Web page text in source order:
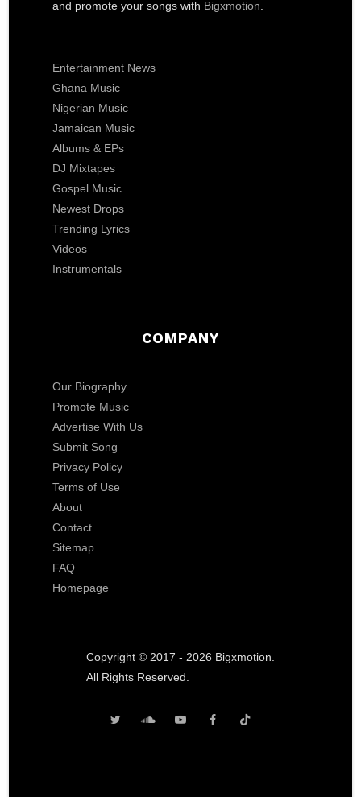
and promote your songs with Bigxmotion
Entertainment News
Ghana Music
Nigerian Music
Jamaican Music
Albums & EPs
DJ Mixtapes
Gospel Music
Newest Drops
Trending Lyrics
Videos
Instrumentals
COMPANY
Our Biography
Promote Music
Advertise With Us
Submit Song
Privacy Policy
Terms of Use
About
Contact
Sitemap
FAQ
Homepage
Copyright © 2017 - 2026 Bigxmotion.
All Rights Reserved.